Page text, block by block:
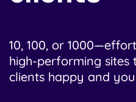
10, 100, or
high-performing sites
clients happy and